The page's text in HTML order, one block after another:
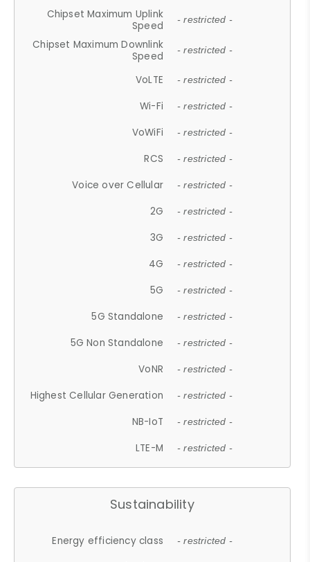
Chipset Maximum Uplink
Speed
- restricted -
Chipset Maximum Downlink
Speed
- restricted -
VoLTE - restricted -
Wi-Fi - restricted -
VoWiFi - restricted -
RCS - restricted -
Voice over Cellular - restricted -
2G - restricted -
3G - restricted -
4G - restricted -
5G - restricted -
5G Standalone - restricted -
5G Non Standalone - restricted -
VoNR - restricted -
Highest Cellular Generation - restricted -
NB-IoT - restricted -
LTE-M - restricted -
Sustainability
Energy efficiency class - restricted -